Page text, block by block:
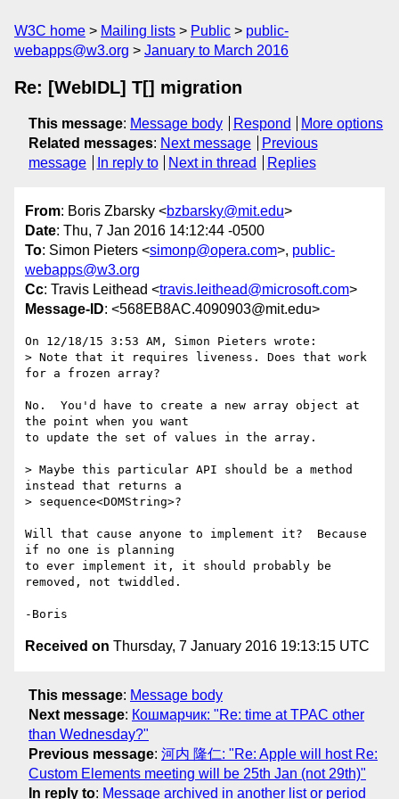
W3C home Mailing lists Public
public-
webapps@w3.org
January to March 2016
Re: [WebIDL] T[] migration
This message: Message body Respond
More options
Related messages: Next message
Previous
message
In reply to Next in thread Replies
From: Boris Zbarsky <bzbarsky@mit.edu>
Date: Thu, 7 Jan 2016 14:12:44 -0500
To: Simon Pieters <simonp@opera.com>, public-
webapps@w3.org
Cc: Travis Leithead <travis.leithead@microsoft.com>
Message-ID: <568EB8AC.4090903@mit.edu>
On 12/18/15 3:53 AM, Simon Pieters wrote:
> Note that it requires liveness. Does that work
for a frozen array?
No.  You'd have to create a new array object at
the point when you want
to update the set of values in the array.
> Maybe this particular API should be a method
instead that returns a
> sequence<DOMString>?
Will that cause anyone to implement it?  Because
if no one is planning
to ever implement it, it should probably be
removed, not twiddled.
Received on Thursday, 7 January 2016 19:13:15 UTC
This message: Message body
Next message: Кошмарчик: "Re: time at TPAC other
than Wednesday?"
Previous message: 河内 隆仁: "Re: Apple will host Re:
Custom Elements meeting will be 25th Jan (not 29th)"
In reply to: Message archived in another list or period